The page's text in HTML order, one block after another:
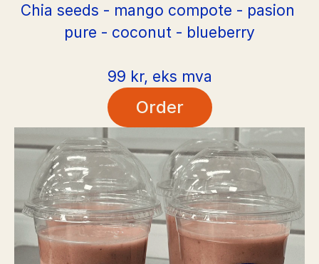
Chia seeds - mango compote - pasion
pure - coconut - blueberry
99 kr, eks mva
Order